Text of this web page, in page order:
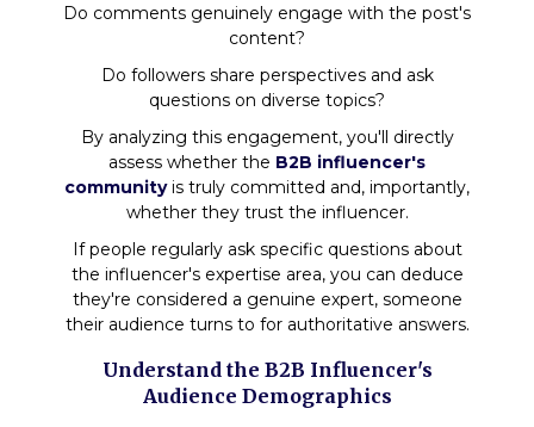
Do comments genuinely engage with the post's
content?
Do followers share perspectives and ask
questions on diverse topics?
By analyzing this engagement, you'll directly
assess whether the B2B influencer's
communityis truly committed and, importantly,
whether they trust the influencer.
If people regularly ask specific questions about
the influencer's expertise area, you can deduce
they're considered a genuine expert, someone
their audience turns to for authoritative answers.
Understand the B2B Influencer's
Audience Demographics